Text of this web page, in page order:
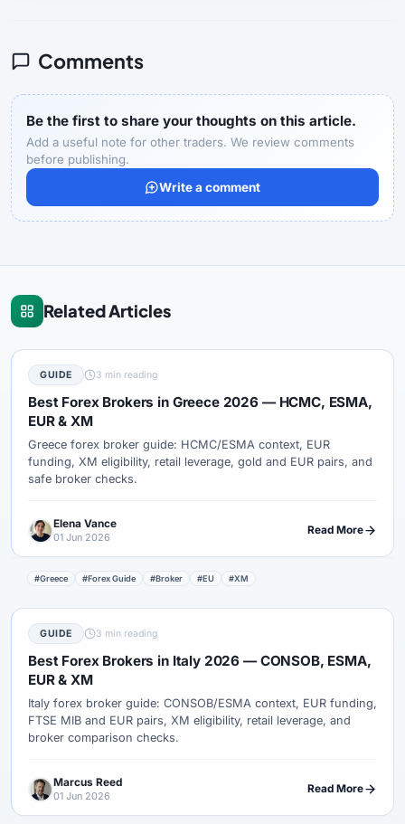
Comments
Be the first to share your thoughts on this article.
Add a useful note for other traders. We review comments
before publishing.
Write a comment
Related Articles
GUIDE 3 min reading
Best Forex Brokers in Greece 2026 — HCMC, ESMA,
EUR & XM
Greece forex broker guide: HCMC/ESMA context, EUR
funding, XM eligibility, retail leverage, gold and EUR pairs, and
safe broker checks.
Elena Vance
01 Jun 2026
Read More
#Greece #Forex Guide #Broker #EU #XM
GUIDE 3 min reading
Best Forex Brokers in Italy 2026 — CONSOB, ESMA,
EUR & XM
Italy forex broker guide: CONSOB/ESMA context, EUR funding,
FTSE MIB and EUR pairs, XM eligibility, retail leverage, and
broker comparison checks.
Marcus Reed
01 Jun 2026
Read More